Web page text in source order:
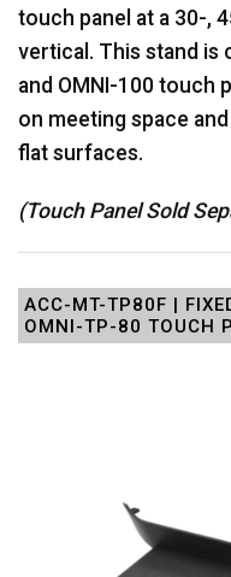
touch panel at a 30-,
vertical. This stand is
and OMNI-100 touch
on meeting space
flat surfaces.
(Touch Panel Sold
ACC-MT-TP80F |
OMNI-TP-80 TOUCH